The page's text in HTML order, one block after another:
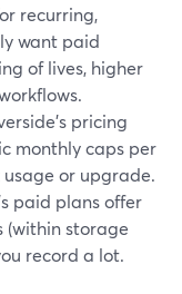
recurring,
want paid
of lives, higher
pricing
monthly caps per
usage or upgrade.
paid plans offer
(within storage
record a lot.